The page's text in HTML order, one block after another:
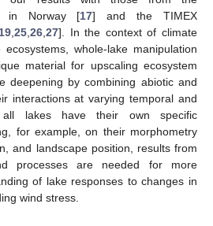
in Norway [17] and the TIMEX
, 25, 26, 27]. In the context of climate
whole-lake manipulation
material for upscaling ecosystem
deepening by combining abiotic and
interactions at varying temporal and
all lakes have their own specific
for example, on their morphometry
and landscape position, results from
processes are needed for more
of lake responses to changes in
wind stress.